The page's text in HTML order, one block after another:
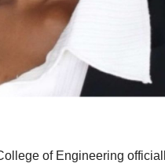
of Engineering